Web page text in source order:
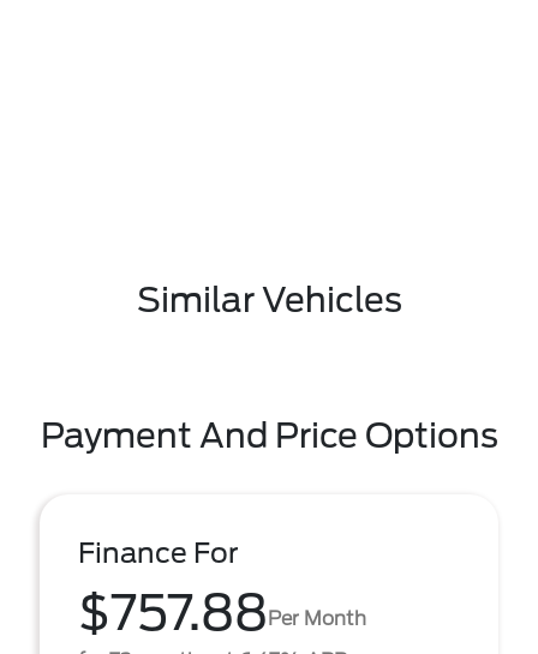
Similar Vehicles
Payment And Price Options
Finance For
$757.88Per Month